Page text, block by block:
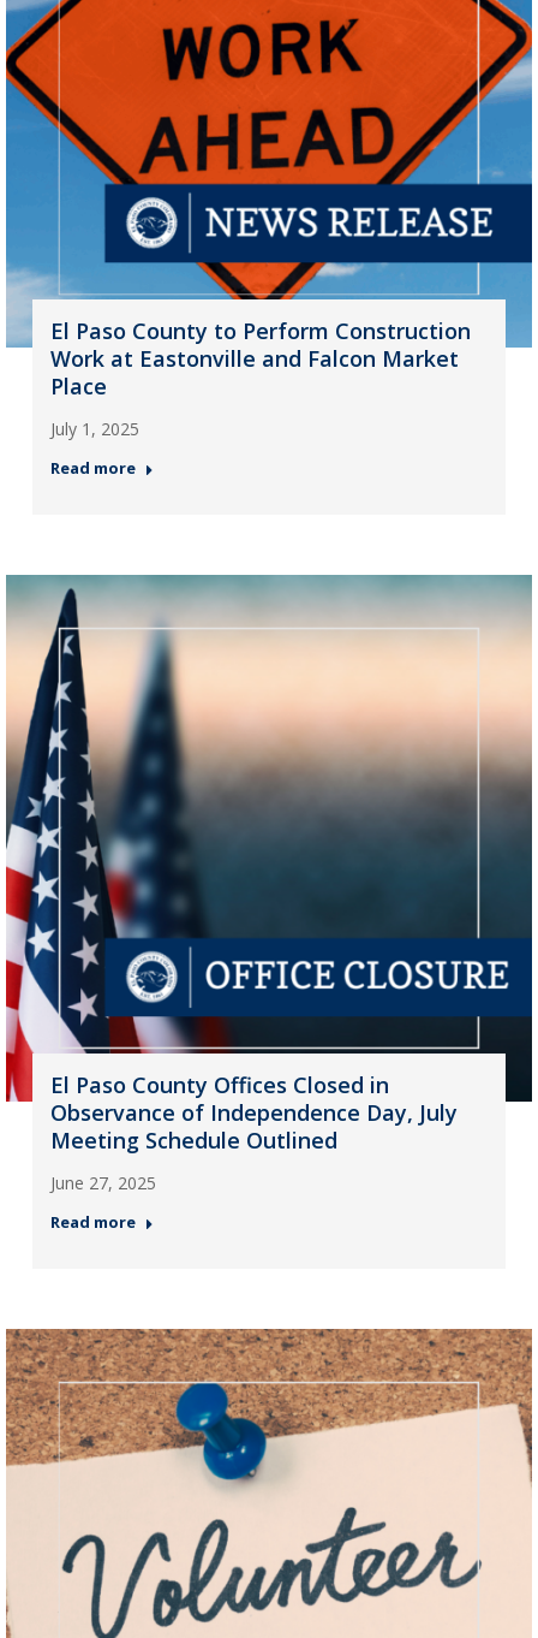
El Paso County to Perform Construction
Work at Eastonville and Falcon Market
Place
July 1, 2025
Read more
El Paso County Offices Closed in
Observance of Independence Day, July
Meeting Schedule Outlined
June 27, 2025
Read more